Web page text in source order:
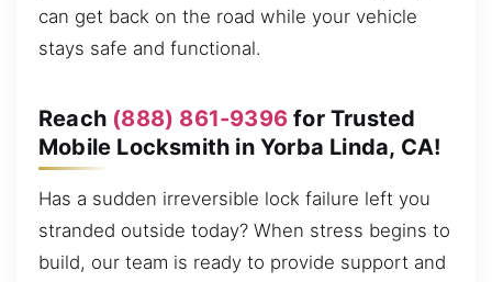
can get back on the road while your vehicle
stays safe and functional.
Reach (888) 861-9396 for Trusted
Mobile Locksmith in Yorba Linda, CA!
Has a sudden irreversible lock failure left you
stranded outside today? When stress begins to
build, our team is ready to provide support and